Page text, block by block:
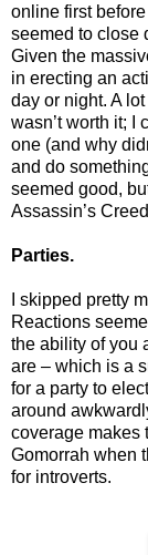
online first
seemed to close
Given the
in erecting an
day or night. A
wasn’t worth it; I
one (and why
and do
seemed good,
Assassin’s
Parties.
I skipped pretty
Reactions
the ability of you
are – which is a
for a party to
around
coverage makes
Gomorrah when
for introverts.